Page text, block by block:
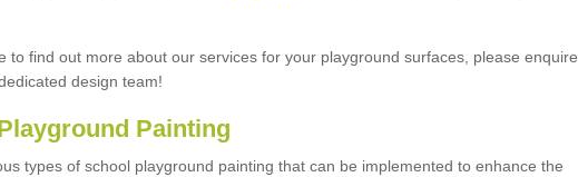
to find out more about our services for your playground surfaces, please enquire
design team!
Painting
types of school playground painting that can be implemented to enhance the